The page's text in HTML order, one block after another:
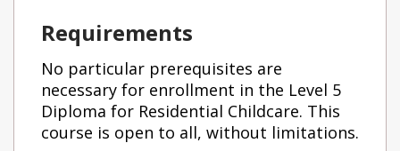
Requirements
No particular prerequisites are
necessary for enrollment in the Level 5
Diploma for Residential Childcare. This
course is open to all, without limitations.